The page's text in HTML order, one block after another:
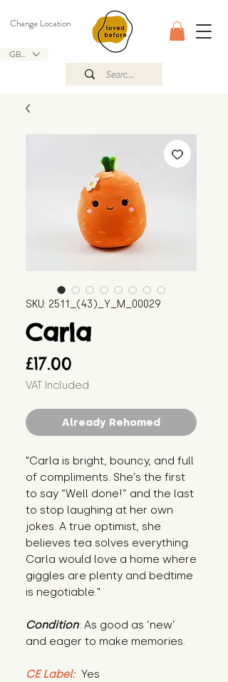
GBP (£)
Change Location
SKU: 2511_(43)_Y_M_00029
Carla
£17.00
VAT Included
Already Rehomed
"Carla is bright, bouncy, and full
of compliments. She’s the first
to say “Well done!” and the last
to stop laughing at her own
jokes. A true optimist, she
believes tea solves everything.
Carla would love a home where
giggles are plenty and bedtime
is negotiable."
Condition: As good as ‘new’
and eager to make memories.
CE Label: Yes